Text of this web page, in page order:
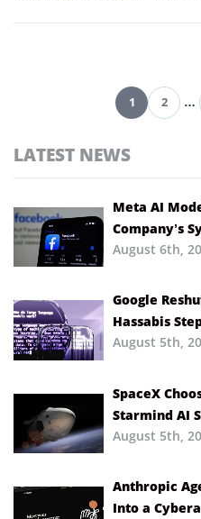
1 2 …
LATEST NEWS
Meta AI
Company’s
August 6th,
Google
Hassabis
August 5th,
SpaceX
Starmind AI
August 5th,
Anthropic
Into a